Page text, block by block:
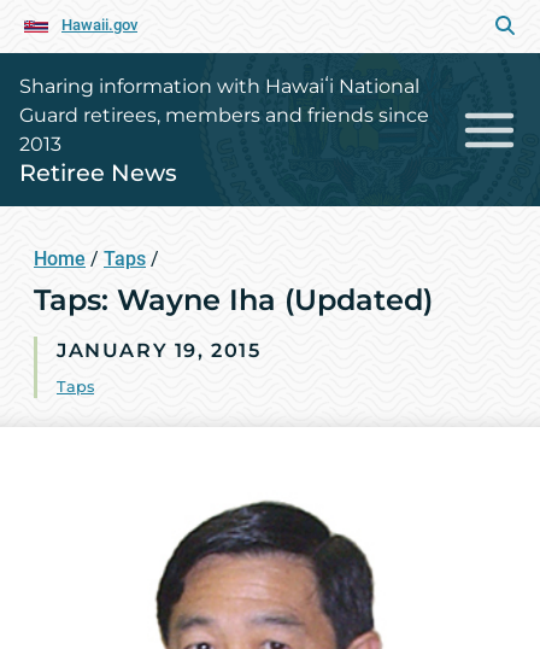
Hawaii.gov
Sharing information with Hawaiʻi National
Guard retirees, members and friends since
2013
Retiree News
Home / Taps /
Taps: Wayne Iha (Updated)
JANUARY 19, 2015
Taps